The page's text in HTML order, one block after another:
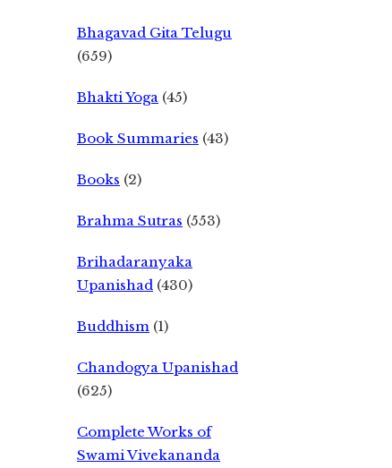
Bhagavad Gita Telugu
(659)
Bhakti Yoga (45)
Book Summaries (43)
Books (2)
Brahma Sutras (553)
Brihadaranyaka
Upanishad (430)
Buddhism (1)
Chandogya Upanishad
(625)
Complete Works of
Swami Vivekananda